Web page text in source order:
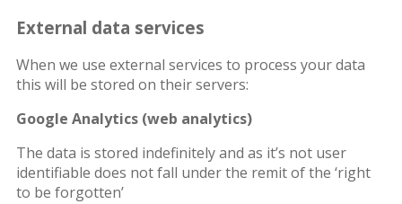
External data services
When we use external services to process your data
this will be stored on their servers:
Google Analytics (web analytics)
The data is stored indefinitely and as it’s not user
identifiable does not fall under the remit of the ‘right
to be forgotten’